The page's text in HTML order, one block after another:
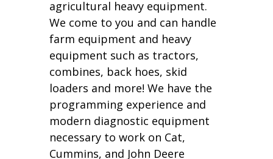
agricultural heavy equipment.
We come to you and can handle
farm equipment and heavy
equipment such as tractors,
combines, back hoes, skid
loaders and more! We have the
programming experience and
modern diagnostic equipment
necessary to work on Cat,
Cummins, and John Deere